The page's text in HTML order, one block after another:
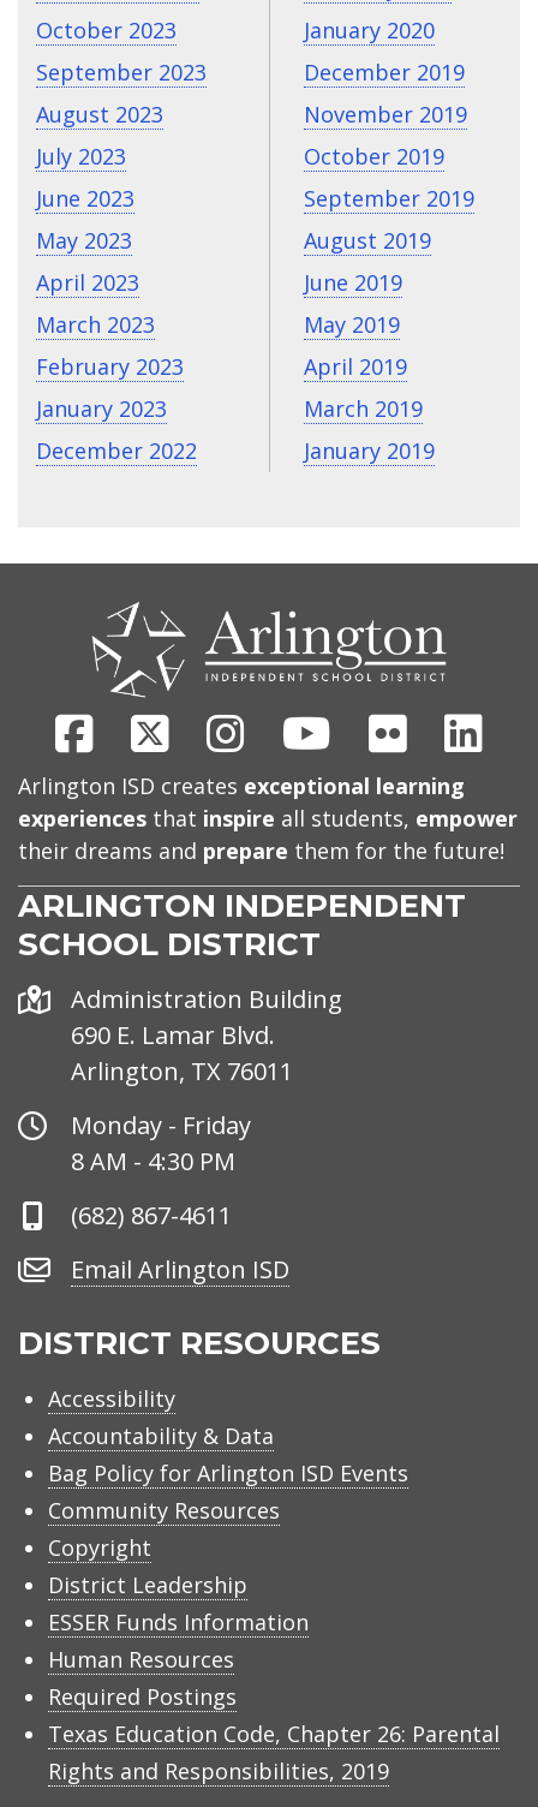
October 2023
September 2023
August 2023
July 2023
June 2023
May 2023
April 2023
March 2023
February 2023
January 2023
December 2022
January 2020
December 2019
November 2019
October 2019
September 2019
August 2019
June 2019
May 2019
April 2019
March 2019
January 2019
Facebook
X InstagramYoutubeFlickr
Arlington ISD creates exceptional learning
experiences that inspire all students, empower
their dreams and prepare them for the future!
ARLINGTON INDEPENDENT
SCHOOL DISTRICT
Address
Administration Building
690 E. Lamar Blvd.
Arlington, TX 76011
Office
Hours
Monday - Friday
8 AM - 4:30 PM
Phone
(682) 867-4611
Email
ISD
Email Arlington ISD
DISTRICT RESOURCES
Accessibility
Accountability & Data
Bag Policy for Arlington ISD Events
Community Resources
Copyright
District Leadership
ESSER Funds Information
Human Resources
Required Postings
Texas Education Code, Chapter 26: Parental
Rights and Responsibilities, 2019